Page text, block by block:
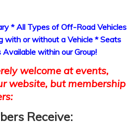
* All Types of Off-Road Vehicles
with or without a Vehicle * Seats
within our Group!
welcome at events,
website, but membership
Receive: